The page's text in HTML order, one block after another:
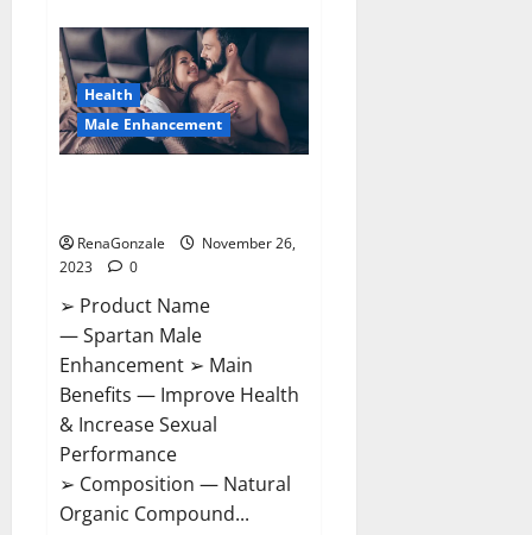
CBD
Gummies?
Health
Male Enhancement
RenaGonzale
November 26,
2023
0
➢ Product Name
— Spartan Male
Enhancement ➢ Main
Benefits — Improve Health
& Increase Sexual
Performance
➢ Composition — Natural
Organic Compound...